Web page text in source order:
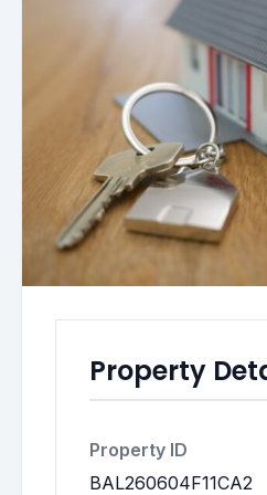
Property
Property ID
BAL260604F11CA2